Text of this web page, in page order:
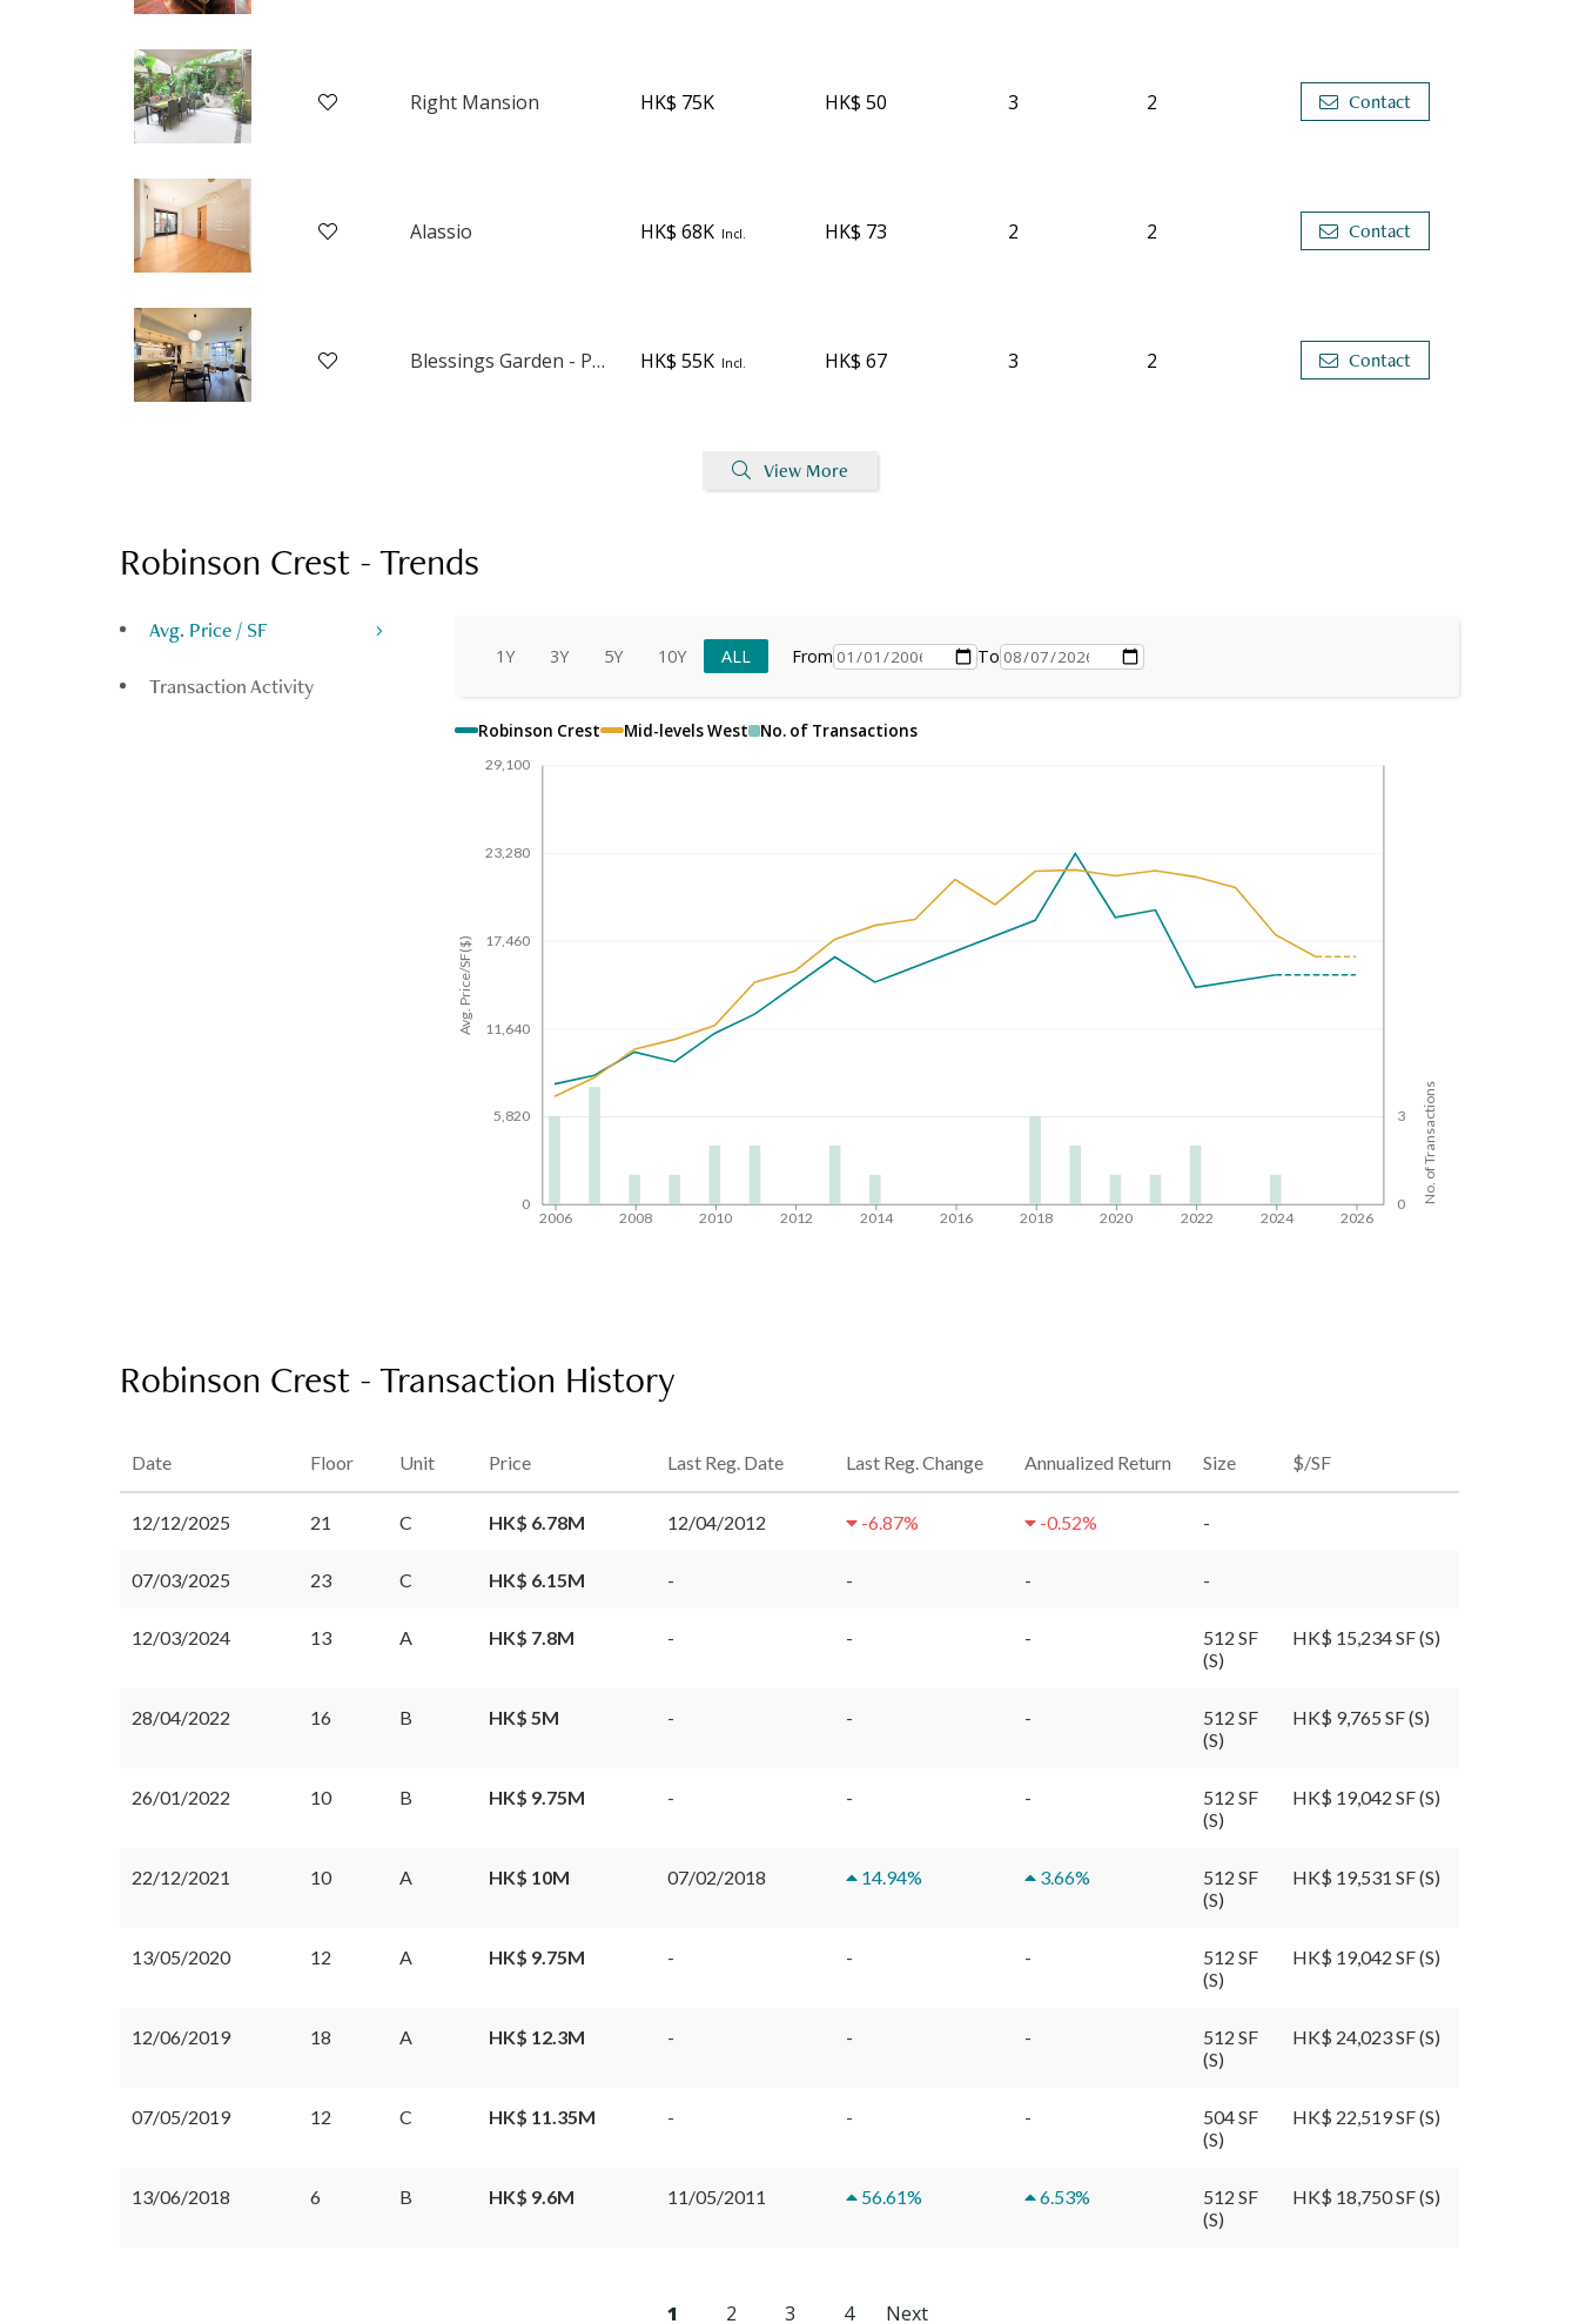
Right Mansion HK$ 75K HK$ 50 3 2 Contact
Alassio HK$ 68K Incl. HK$ 73 2 2 Contact
Blessings Garden - Phase 1 HK$ 55K Incl. HK$ 67 3 2 Contact
View More
Robinson Crest -Trends
Avg. Price / SF
Transaction Activity
1Y 3Y 5Y 10Y ALL From To
Robinson Crest Mid-levels West No. of Transactions
3
0
2006 2008 2010 2012 2014 2016 2018 2020 2022 2024 2026
No. of Transactions
29,100
23,280
17,460
11,640
5,820
0
Avg. Price/SF($)
Robinson Crest - Transaction History
Date Floor Unit Price Last Reg. Date Last Reg. Change Annualized Return Size $/SF
12/12/2025 21 C HK$ 6.78M 12/04/2012 -6.87% -0.52% -
07/03/2025 23 C HK$ 6.15M - - - -
12/03/2024 13 A HK$ 7.8M - - -
512 SF
(S)
HK$ 15,234 SF (S)
28/04/2022 16 B HK$ 5M - - -
512 SF
(S)
HK$ 9,765 SF (S)
26/01/2022 10 B HK$ 9.75M - - -
512 SF
(S)
HK$ 19,042 SF (S)
22/12/2021 10 A HK$ 10M 07/02/2018 14.94% 3.66%
512 SF
(S)
HK$ 19,531 SF (S)
13/05/2020 12 A HK$ 9.75M - - -
512 SF
(S)
HK$ 19,042 SF (S)
12/06/2019 18 A HK$ 12.3M - - -
512 SF
(S)
HK$ 24,023 SF (S)
07/05/2019 12 C HK$ 11.35M - - -
504 SF
(S)
HK$ 22,519 SF (S)
13/06/2018 6 B HK$ 9.6M 11/05/2011 56.61% 6.53%
512 SF
(S)
HK$ 18,750 SF (S)
1 2 3 4 Next